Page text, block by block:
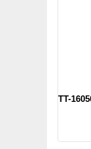
TT-